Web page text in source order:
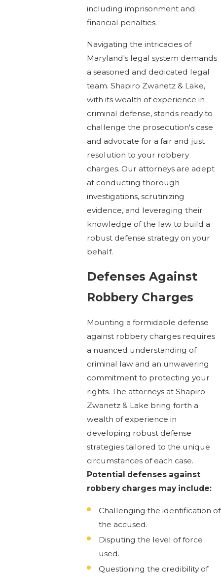
including imprisonment and
financial penalties.
Navigating the intricacies of
Maryland's legal system demands
a seasoned and dedicated legal
team. Shapiro Zwanetz & Lake,
with its wealth of experience in
criminal defense, stands ready to
challenge the prosecution's case
and advocate for a fair and just
resolution to your robbery
charges. Our attorneys are adept
at conducting thorough
investigations, scrutinizing
evidence, and leveraging their
knowledge of the law to build a
robust defense strategy on your
behalf.
Defenses Against
Robbery Charges
Mounting a formidable defense
against robbery charges requires
a nuanced understanding of
criminal law and an unwavering
commitment to protecting your
rights. The attorneys at Shapiro
Zwanetz & Lake bring forth a
wealth of experience in
developing robust defense
strategies tailored to the unique
circumstances of each case.
Potential defenses against
robbery charges may include:
Challenging the identification of
the accused.
Disputing the level of force
used.
Questioning the credibility of